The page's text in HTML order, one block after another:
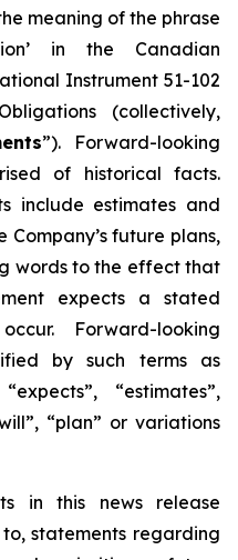
meaning of the phrase
in the Canadian
Instrument 51-102
(collectively,
”). Forward-looking
of historical facts.
include estimates and
future plans,
words to the effect that
expects a stated
Forward-looking
by such terms as
“estimates”,
“plan” or variations
in this news release
statements regarding